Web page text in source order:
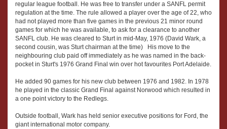
regular league football. He was free to transfer under a SANFL permit
regulation at the time. The rule allowed a player over the age of 22, who
had not played more than five games in the previous 21 minor round
games for which he was available, to ask for a clearance to another
SANFL club. He was cleared to Sturt in mid-May, 1976 (David Wark, a
second cousin, was Sturt chairman at the time) His move to the
neighbouring club paid off immediately as he was named in the back-
pocket in Sturt's 1976 Grand Final win over hot favourites Port Adelaide.
He added 90 games for his new club between 1976 and 1982. In 1978
he played in the classic Grand Final against Norwood which resulted in
a one point victory to the Redlegs.
Outside football, Wark has held senior executive positions for Ford, the
giant international motor company.